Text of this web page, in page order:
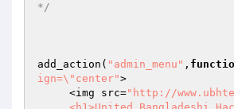
*/
add_action( "admin_menu" ,
ign=\"center">
     <img src=
"http://